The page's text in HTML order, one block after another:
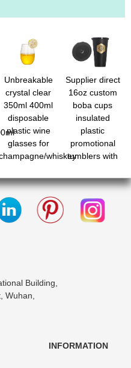
Unbreakable
crystal clear
350ml 400ml
disposable
plastic wine
glasses for
whiskey
Supplier direct
16oz custom
boba cups
insulated
plastic
promotional
tumblers with
fo
Building,
Wuhan,
INFORMATION